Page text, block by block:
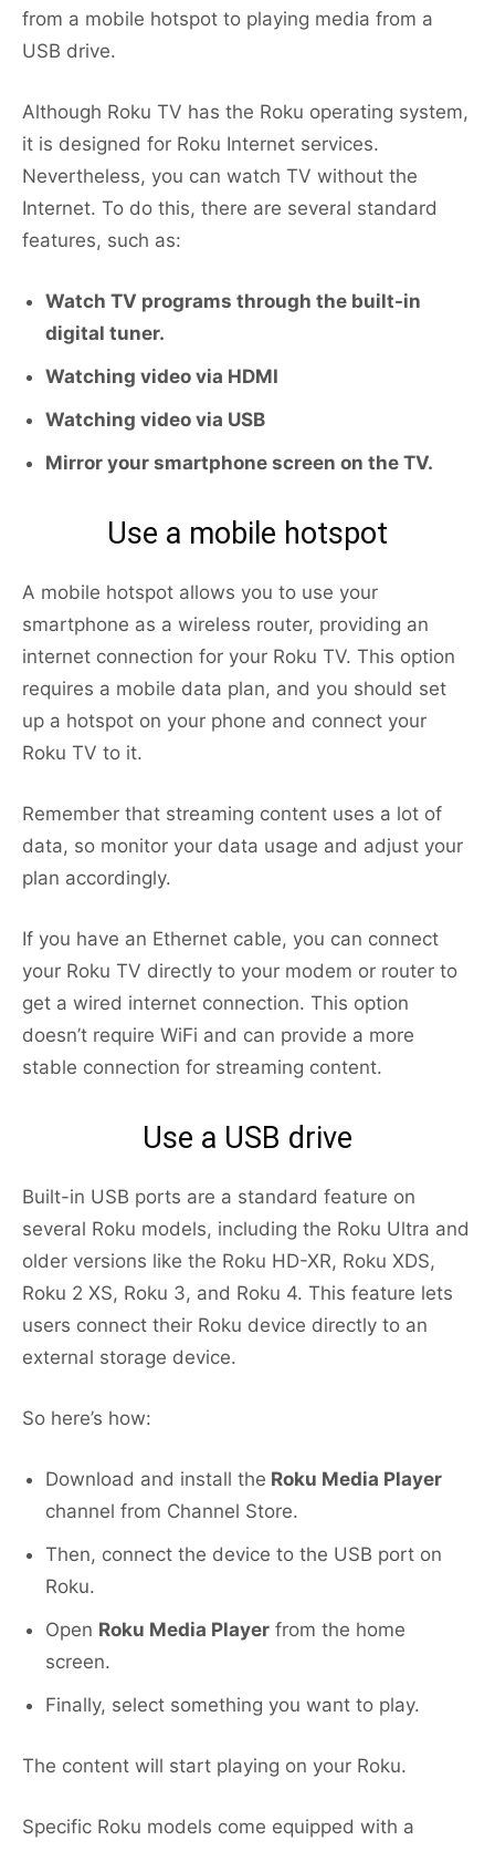
from a mobile hotspot to playing media from a
USB drive.
Although Roku TV has the Roku operating system,
it is designed for Roku Internet services.
Nevertheless, you can watch TV without the
Internet. To do this, there are several standard
features, such as:
Watch TV programs through the built-in
digital tuner.
Watching video via HDMI
Watching video via USB
Mirror your smartphone screen on the TV.
Use a mobile hotspot
A mobile hotspot allows you to use your
smartphone as a wireless router, providing an
internet connection for your Roku TV. This option
requires a mobile data plan, and you should set
up a hotspot on your phone and connect your
Roku TV to it.
Remember that streaming content uses a lot of
data, so monitor your data usage and adjust your
plan accordingly.
If you have an Ethernet cable, you can connect
your Roku TV directly to your modem or router to
get a wired internet connection. This option
doesn’t require WiFi and can provide a more
stable connection for streaming content.
Use a USB drive
Built-in USB ports are a standard feature on
several Roku models, including the Roku Ultra and
older versions like the Roku HD-XR, Roku XDS,
Roku 2 XS, Roku 3, and Roku 4. This feature lets
users connect their Roku device directly to an
external storage device.
So here’s how:
Download and install the Roku Media Player
channel from Channel Store.
Then, connect the device to the USB port on
Roku.
Open Roku Media Player from the home
screen.
Finally, select something you want to play.
The content will start playing on your Roku.
Specific Roku models come equipped with a